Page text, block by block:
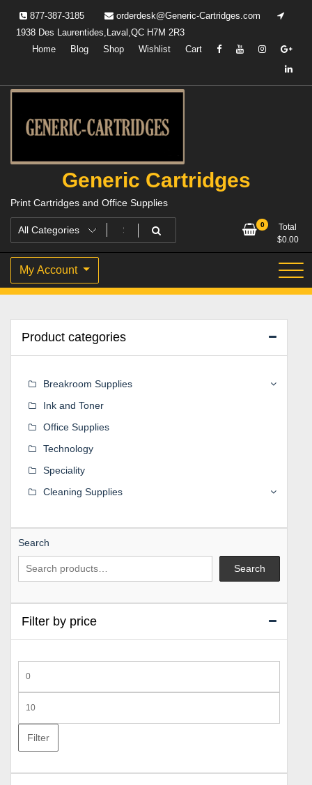
content
877-387-3185
orderdesk@Generic-Cartridges.com
1938 Des Laurentides,Laval,QC H7M 2R3
Home
Blog Shop Wishlist Cart
Generic Cartridges
Print Cartridges and Office Supplies
0
Total
$0.00
My Account
Product categories
Breakroom Supplies
Ink and Toner
Office Supplies
Technology
Speciality
Cleaning Supplies
Search
Search
Filter by price
price
price
Filter